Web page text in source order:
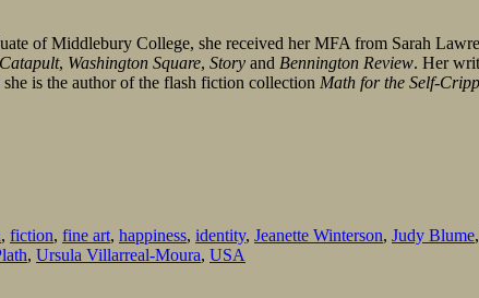
of Middlebury College, she received her MFA from Sarah
Catapult, Washington Square, Story and Bennington Review. Her
is the author of the flash fiction collection Math for the Self-
, fiction, fine art, happiness, identity, Jeanette Winterson, Judy Blume,
, Ursula Villarreal-Moura, USA